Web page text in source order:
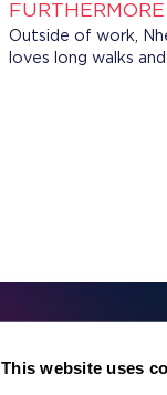
This website uses
FURTHERMORE
Outside of work,
loves long walks